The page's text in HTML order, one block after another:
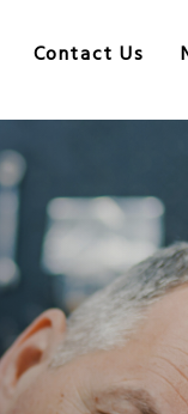
Contact Us